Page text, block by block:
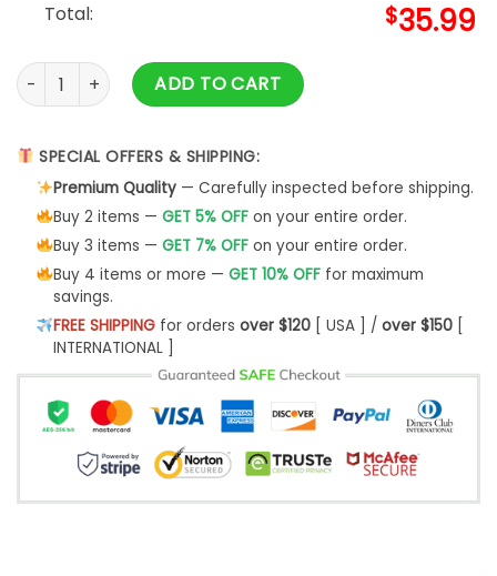
Total: $35.99
Yorkshire Nvd Ntlw Sweatshirt - Best Christmas Gifts 2023
ADD TO CART
SPECIAL OFFERS & SHIPPING:
Premium Quality— Carefully inspected before shipping.
Buy 2 items — GET 5% OFFon your entire order.
Buy 3 items — GET 7% OFFon your entire order.
Buy 4 items or more — GET 10% OFFfor maximum
savings.
FREE SHIPPINGfor orders over $120[ USA ] / over $150[
INTERNATIONAL ]